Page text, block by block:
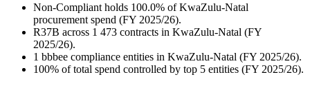
Non-Compliant holds 100.0% of KwaZulu-Natal
procurement spend (FY 2025/26).
R37B across 1 473 contracts in KwaZulu-Natal (FY
2025/26).
1 bbbee compliance entities in KwaZulu-Natal (FY 2025/26).
100% of total spend controlled by top 5 entities (FY 2025/26).